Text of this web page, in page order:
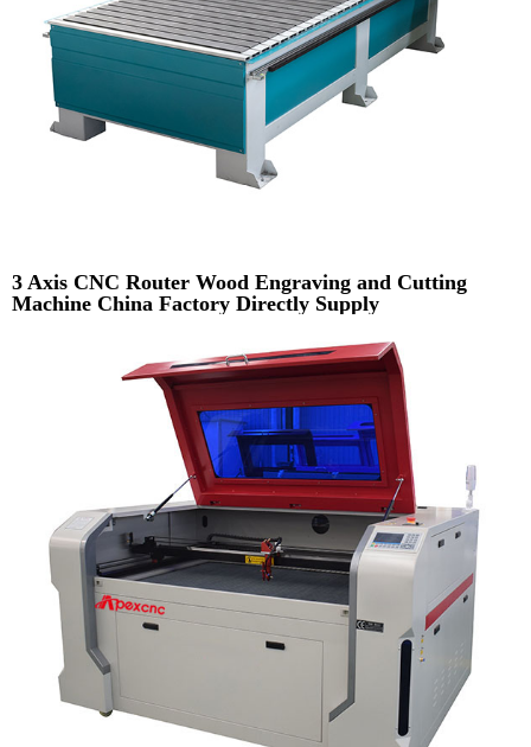
3 Axis CNC Router Wood Engraving and Cutting
Machine China Factory Directly Supply